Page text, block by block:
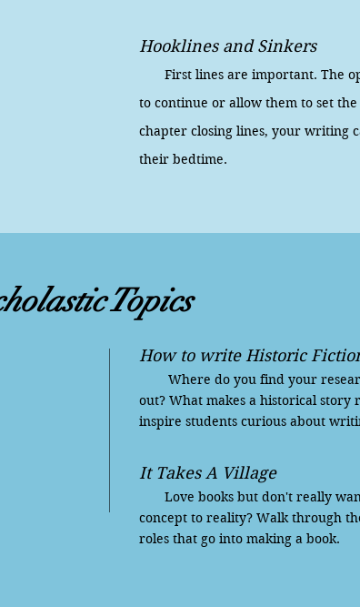
Hooklines and Sinkers
First lines are important. The
to continue or allow them to set
chapter closing lines, your writing
their bedtime.
Topics
How to write Historic
Where do you find your
out? What makes a historical
inspire students curious about
It Takes A Village
Love books but don't really
concept to reality? Walk through
roles that go into making a book.